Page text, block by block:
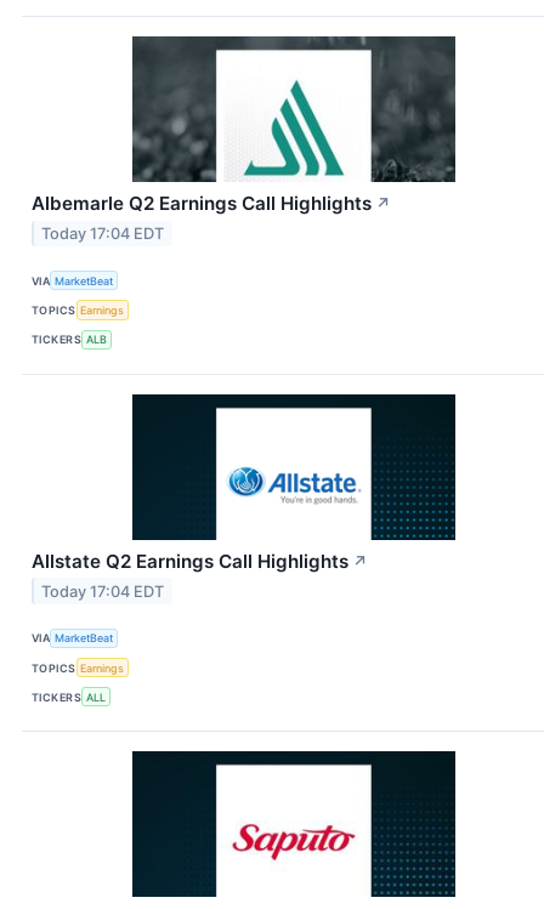
Albemarle Q2 Earnings Call Highlights ↗
Today 17:04 EDT
VIA MarketBeat
TOPICS Earnings
TICKERS ALB
Allstate Q2 Earnings Call Highlights ↗
Today 17:04 EDT
VIA MarketBeat
TOPICS Earnings
TICKERS ALL